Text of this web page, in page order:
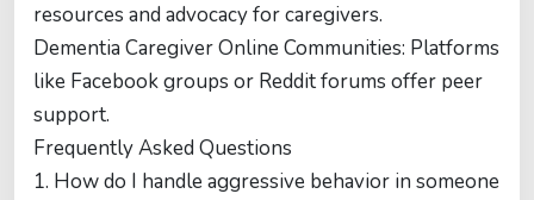
resources and advocacy for caregivers.
Dementia Caregiver Online Communities: Platforms
like Facebook groups or Reddit forums offer peer
support.
Frequently Asked Questions
1. How do I handle aggressive behavior in someone